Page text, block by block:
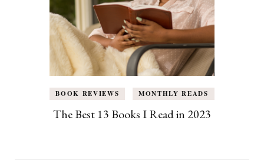
BOOK REVIEWS MONTHLY READS
The Best 13 Books I Read in 2023